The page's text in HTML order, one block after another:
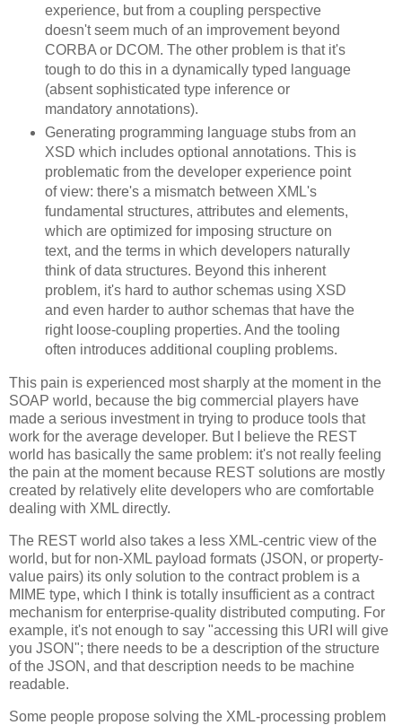
experience, but from a coupling perspective
doesn't seem much of an improvement beyond
CORBA or DCOM. The other problem is that it's
tough to do this in a dynamically typed language
(absent sophisticated type inference or
mandatory annotations).
Generating programming language stubs from an
XSD which includes optional annotations. This is
problematic from the developer experience point
of view: there's a mismatch between XML's
fundamental structures, attributes and elements,
which are optimized for imposing structure on
text, and the terms in which developers naturally
think of data structures. Beyond this inherent
problem, it's hard to author schemas using XSD
and even harder to author schemas that have the
right loose-coupling properties. And the tooling
often introduces additional coupling problems.
This pain is experienced most sharply at the moment in the
SOAP world, because the big commercial players have
made a serious investment in trying to produce tools that
work for the average developer. But I believe the REST
world has basically the same problem: it's not really feeling
the pain at the moment because REST solutions are mostly
created by relatively elite developers who are comfortable
dealing with XML directly.
The REST world also takes a less XML-centric view of the
world, but for non-XML payload formats (JSON, or property-
value pairs) its only solution to the contract problem is a
MIME type, which I think is totally insufficient as a contract
mechanism for enterprise-quality distributed computing. For
example, it's not enough to say "accessing this URI will give
you JSON"; there needs to be a description of the structure
of the JSON, and that description needs to be machine
readable.
Some people propose solving the XML-processing problem